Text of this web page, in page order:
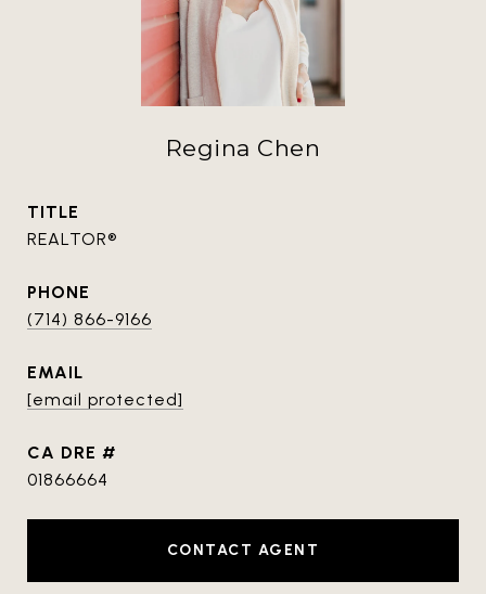
Regina Chen
TITLE
REALTOR®
PHONE
(714) 866-9166
EMAIL
[email protected]
DRE #
01866664
CONTACT AGENT